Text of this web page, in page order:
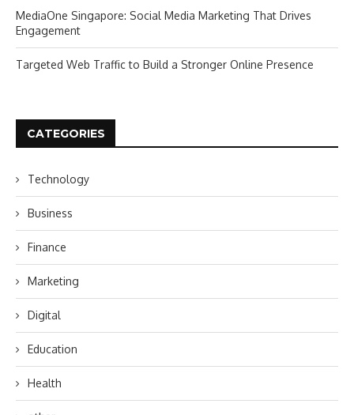
MediaOne Singapore: Social Media Marketing That Drives
Engagement
Targeted Web Traffic to Build a Stronger Online Presence
CATEGORIES
Technology
Business
Finance
Marketing
Digital
Education
Health